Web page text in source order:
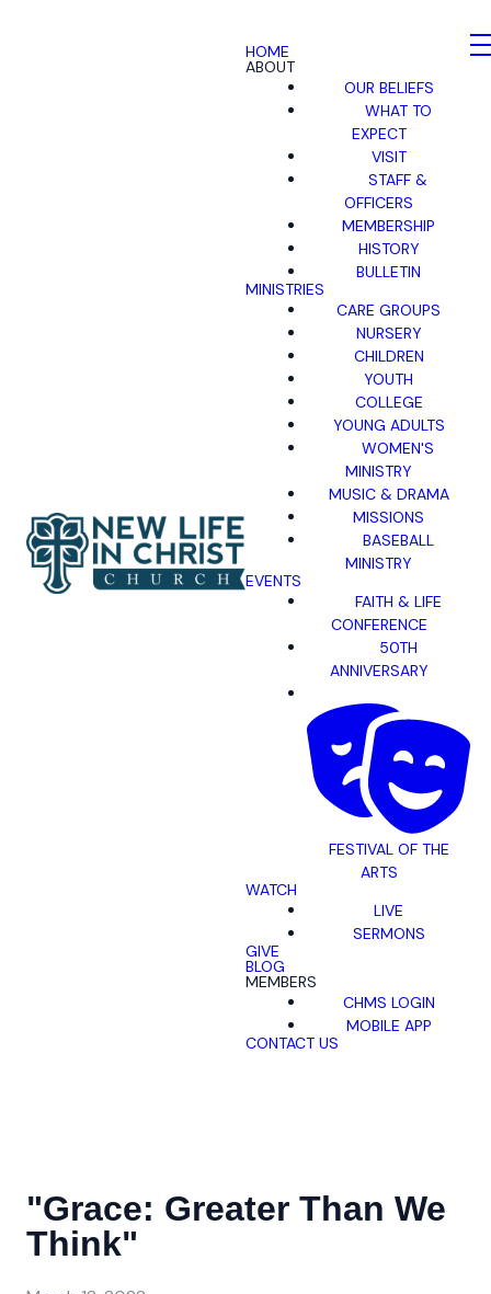
HOME
ABOUT
OUR BELIEFS
WHAT TO
EXPECT
VISIT
STAFF &
OFFICERS
MEMBERSHIP
HISTORY
BULLETIN
MINISTRIES
CARE GROUPS
NURSERY
CHILDREN
YOUTH
COLLEGE
YOUNG ADULTS
WOMEN'S
MINISTRY
MUSIC & DRAMA
MISSIONS
BASEBALL
MINISTRY
EVENTS
FAITH & LIFE
CONFERENCE
50TH
ANNIVERSARY
FESTIVAL OF THE
ARTS
WATCH
LIVE
SERMONS
GIVE
BLOG
MEMBERS
CHMS LOGIN
MOBILE APP
CONTACT US
"Grace: Greater Than We
Think"